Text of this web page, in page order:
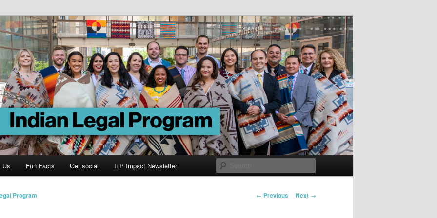
Us Fun Facts Get social ILP Impact Newsletter
Post
← Previous Next →
Program